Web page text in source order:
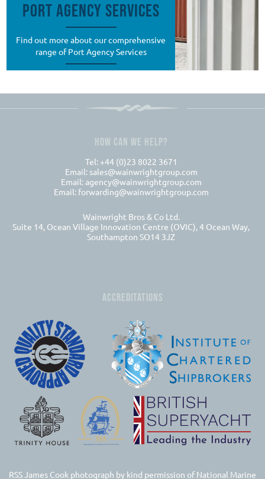
PORT AGENCY SERVICES
Find out more about our comprehensive
range of Port Agency Services
HOW CAN WE HELP?
Tel: +44 (0)23 8022 3671
Email: sales@wainwrightgroup.com
Email: agency@wainwrightgroup.com
Email: forwarding@wainwrightgroup.com
Wainwright Bros & Co Ltd.
Suite 14, Ocean Village Innovation Centre (OVIC), 4 Ocean Way,
Southampton SO14 3JZ
ACCREDITATIONS
RSS James Cook photograph by kind permission of National Marine